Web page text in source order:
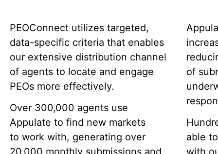
PEOConnect utilizes targeted,
data-specific criteria that enables
our extensive distribution channel
of agents to locate and engage
PEOs more effectively.
Over 300,000 agents use
Appulate to find new markets
to work with, generating over
20,000 monthly submissions and
of
able
with